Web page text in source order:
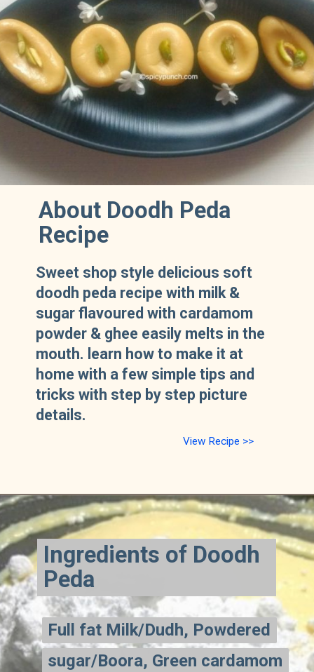
About Doodh Peda
Recipe
Sweet shop style delicious soft
doodh peda recipe with milk &
sugar flavoured with cardamom
powder & ghee easily melts in the
mouth. learn how to make it at
home with a few simple tips and
tricks with step by step picture
details.
View Recipe >>
Full fat Milk/Dudh, Powdered
sugar/Boora, Green cardamom
Full fat Milk/Dudh, Powdered
sugar/Boora, Green cardamom
Ingredients of Doodh
Peda